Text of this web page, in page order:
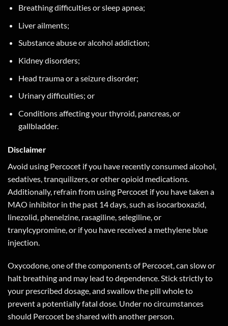
Breathing difficulties or sleep apnea;
Liver ailments;
Substance abuse or alcohol addiction;
Kidney disorders;
Head trauma or a seizure disorder;
Urinary difficulties; or
Conditions affecting your thyroid, pancreas, or
gallbladder.
Disclaimer
Avoid using Percocet if you have recently consumed alcohol,
sedatives, tranquilizers, or other opioid medications.
Additionally, refrain from using Percocet if you have taken a
MAO inhibitor in the past 14 days, such as isocarboxazid,
linezolid, phenelzine, rasagiline, selegiline, or
tranylcypromine, or if you have received a methylene blue
injection.
Oxycodone, one of the components of Percocet, can slow or
halt breathing and may lead to dependence. Stick strictly to
your prescribed dosage, and swallow the pill whole to
prevent a potentially fatal dose. Under no circumstances
should Percocet be shared with another person.